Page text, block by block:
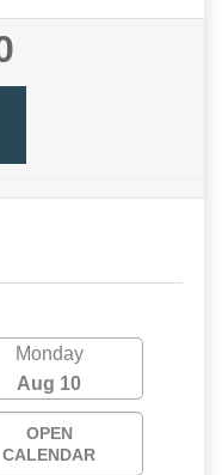
Monday
Aug 10
OPEN
CALENDAR